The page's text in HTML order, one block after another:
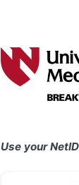
Use your